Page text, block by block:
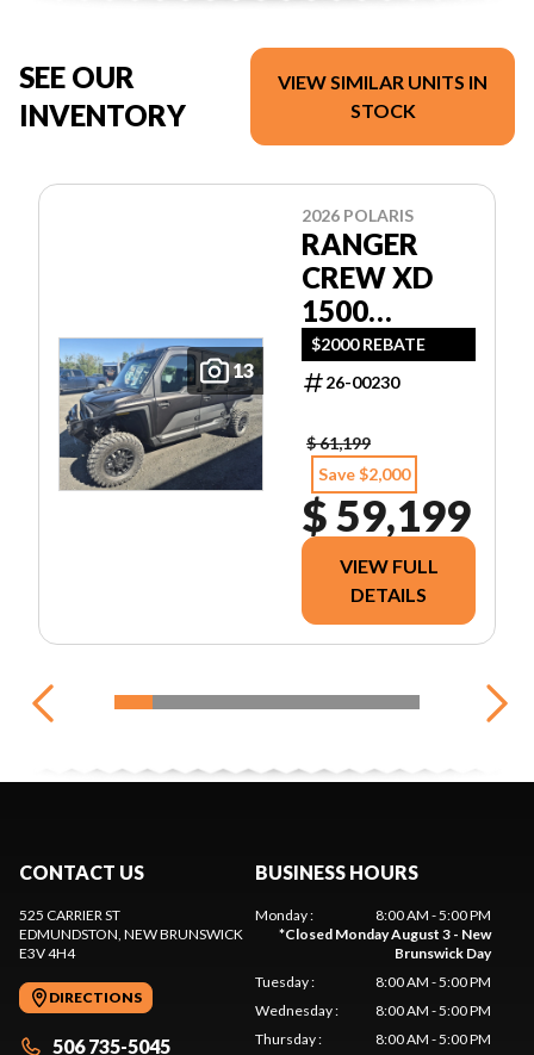
SEE OUR
INVENTORY
VIEW SIMILAR UNITS IN
STOCK
13
2026 POLARIS
RANGER
CREW XD
1500
NORTHSTAR
ULTIMATE
$2000 REBATE
26-00230
$ 61,199
Save $2,000
$ 59,199
VIEW FULL
DETAILS
CONTACT US
525 CARRIER ST
EDMUNDSTON, NEW BRUNSWICK
E3V 4H4
DIRECTIONS
506 735-5045
BUSINESS HOURS
Monday:
8:00 AM - 5:00 PM
*Closed Monday August 3 - New
Brunswick Day
Tuesday:
8:00 AM - 5:00 PM
Wednesday:
8:00 AM - 5:00 PM
Thursday: 8:00 AM - 5:00 PM